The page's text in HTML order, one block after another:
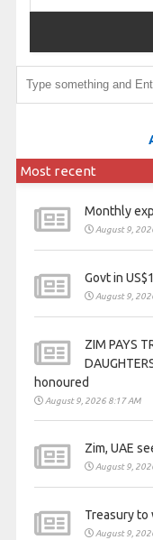
Most recent
Monthly
August 9,
Govt in
August 9,
ZIM PAYS
honoured
August 9, 2026 8:17 AM
Zim, UAE
August 9,
Treasury to
August 9,